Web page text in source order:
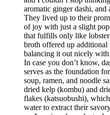
aromatic ginger dashi, and
They lived up to their
of joy with just a slight
that fulfills only like
broth offered up additional
balancing it out nicely
In case you don’t know,
serves as the foundation
soup, ramen, and noodle
dried kelp (kombu) and
flakes (katsuobushi),
water to extract their